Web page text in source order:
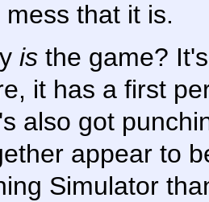
that it is.
is the game?
it has a first
also got
appear to
Simulator